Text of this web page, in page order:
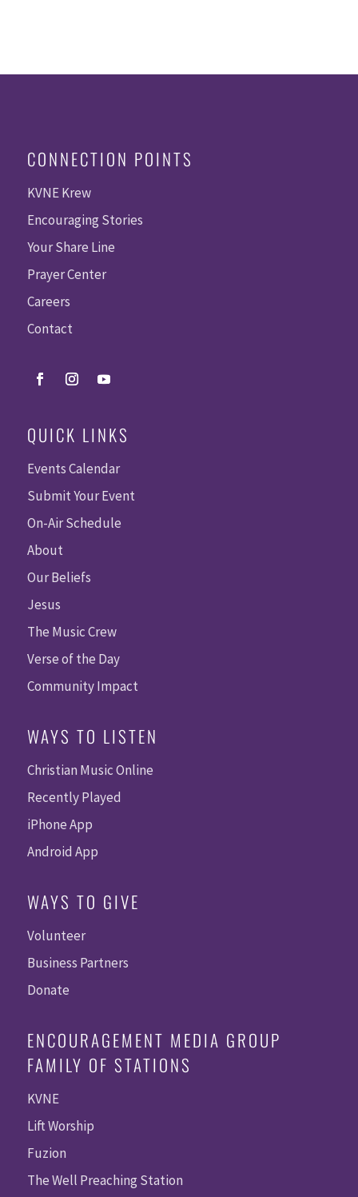
CONNECTION POINTS
KVNE Krew
Encouraging Stories
Your Share Line
Prayer Center
Careers
Contact
QUICK LINKS
Events Calendar
Submit Your Event
On-Air Schedule
About
Our Beliefs
Jesus
The Music Crew
Verse of the Day
Community Impact
WAYS TO LISTEN
Christian Music Online
Recently Played
iPhone App
Android App
WAYS TO GIVE
Volunteer
Business Partners
Donate
ENCOURAGEMENT MEDIA GROUP
FAMILY OF STATIONS
KVNE
Lift Worship
Fuzion
The Well Preaching Station